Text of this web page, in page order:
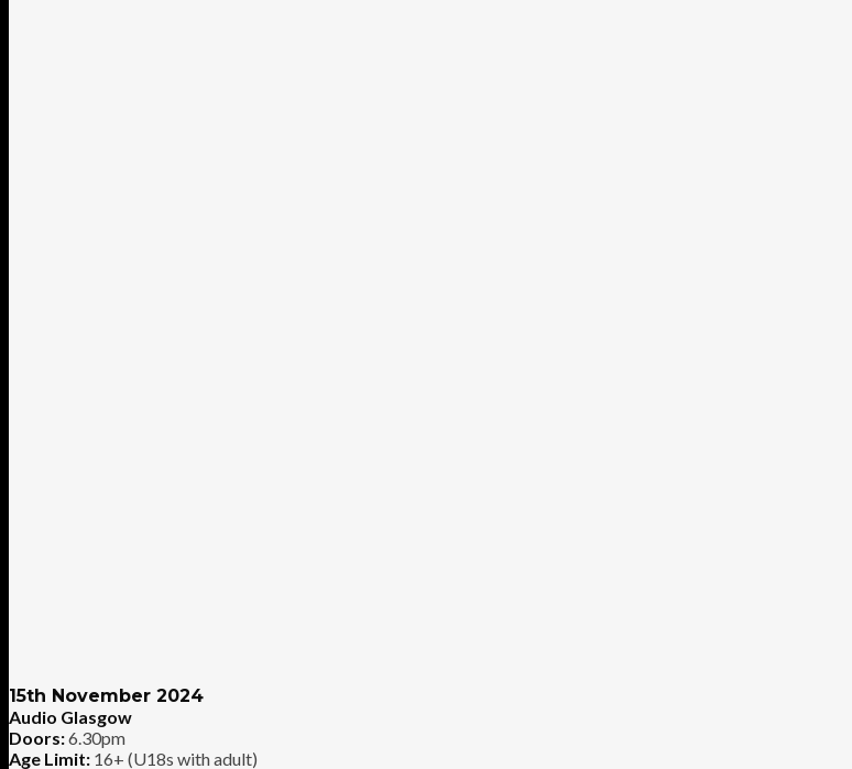
15th November 2024
Audio Glasgow
Doors:6.30pm
Age Limit: 16+ (U18s with adult)